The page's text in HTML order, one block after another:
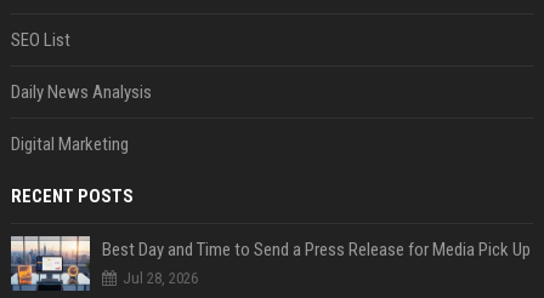
SEO List
Daily News Analysis
Digital Marketing
RECENT POSTS
Best Day and Time to Send a Press Release for Media Pick Up
Jul 28, 2026